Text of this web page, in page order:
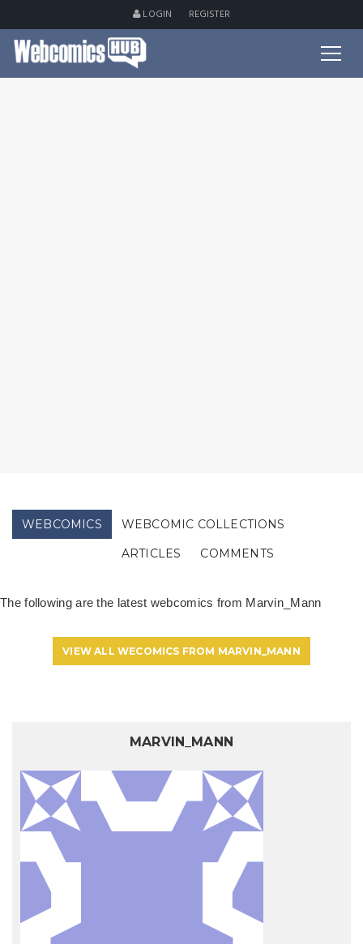
LOGIN REGISTER
WEBCOMICS
WEBCOMIC COLLECTIONS
ARTICLES
COMMENTS
The following are the latest webcomics from Marvin_Mann
VIEW ALL WECOMICS FROM MARVIN_MANN
MARVIN_MANN